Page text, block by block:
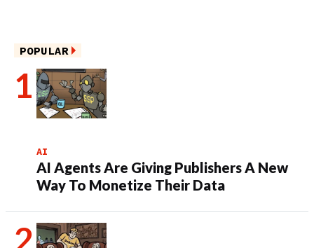
POPULAR
AI
AI Agents Are Giving Publishers A New
Way To Monetize Their Data